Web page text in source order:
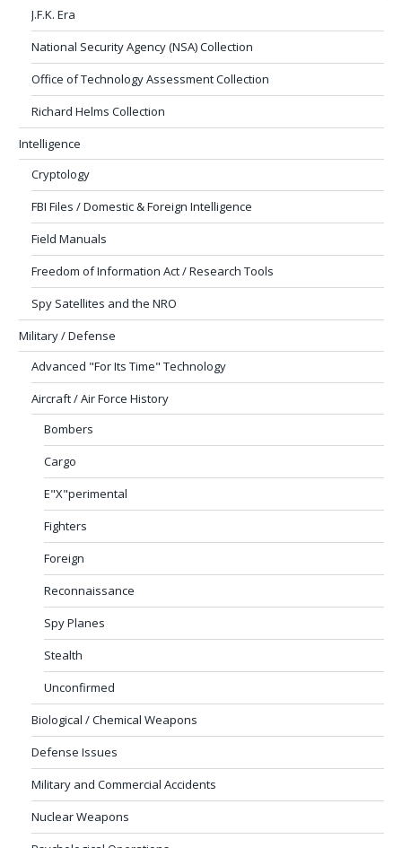
J.F.K. Era
National Security Agency (NSA) Collection
Office of Technology Assessment Collection
Richard Helms Collection
Intelligence
Cryptology
FBI Files / Domestic & Foreign Intelligence
Field Manuals
Freedom of Information Act / Research Tools
Spy Satellites and the NRO
Military / Defense
Advanced "For Its Time" Technology
Aircraft / Air Force History
Bombers
Cargo
E"X"perimental
Fighters
Foreign
Reconnaissance
Spy Planes
Stealth
Unconfirmed
Biological / Chemical Weapons
Defense Issues
Military and Commercial Accidents
Nuclear Weapons